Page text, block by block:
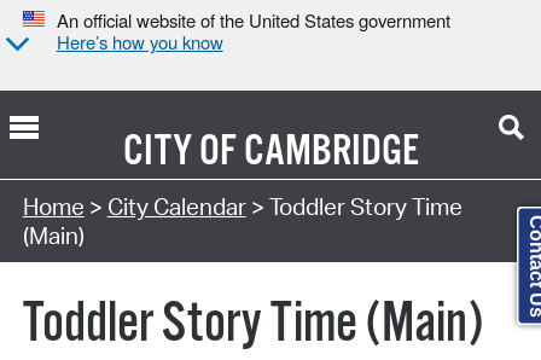
An official website of the United States government
Here’s how you know
CITY OFCAMBRIDGE
Search Type:
Home > City Calendar> Toddler Story Time
(Main)
Toddler Story Time (Main)